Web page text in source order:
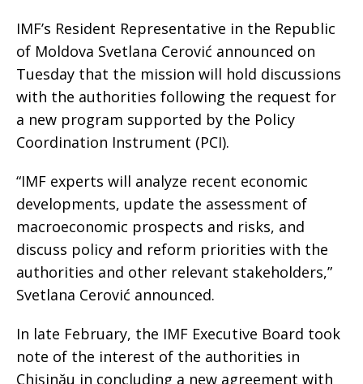
IMF’s Resident Representative in the Republic
of Moldova Svetlana Cerović announced on
Tuesday that the mission will hold discussions
with the authorities following the request for
a new program supported by the Policy
Coordination Instrument (PCI).
“IMF experts will analyze recent economic
developments, update the assessment of
macroeconomic prospects and risks, and
discuss policy and reform priorities with the
authorities and other relevant stakeholders,”
Svetlana Cerović announced.
In late February, the IMF Executive Board took
note of the interest of the authorities in
Chișinău in concluding a new agreement with